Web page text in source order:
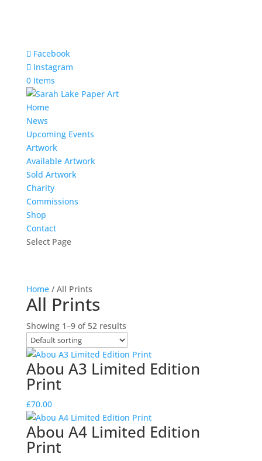
Facebook
Instagram
0 Items
Home
News
Upcoming Events
Artwork
Available Artwork
Sold Artwork
Charity
Commissions
Shop
Contact
Select Page
Home/ All Prints
All Prints
Showing 1–9 of 52 results
Abou A3 Limited Edition
Print
£70.00
Abou A4 Limited Edition
Print